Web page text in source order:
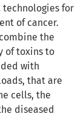
technologies for
of cancer.
the
of toxins to
with
that are
cells, the
diseased